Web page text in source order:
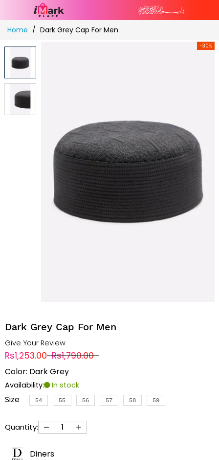
Skip
to
Content
Home Dark Grey Cap For Men
-30%
Dark Grey Cap For Men
Give Your Review
Rs1,253.00 Rs1,790.00
Color: Dark Grey
Availability: In stock
Size 54 55 56 57 58 59
Quantity:
Diners